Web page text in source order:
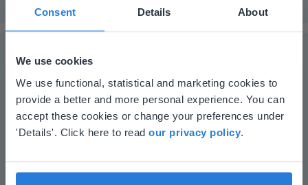
Consent Details About
We use cookies
We use functional, statistical and marketing cookies to
provide a better and more personal experience. You can
accept these cookies or change your preferences under
'Details'. Click here to read our privacy policy
The online teaching platform for interactive
whiteboards and displays in schools
Manage the classroom more efficiently
Increase student engagement
This website doesn't match
your location
Based on your location, we think you might
find regional content and pricing.